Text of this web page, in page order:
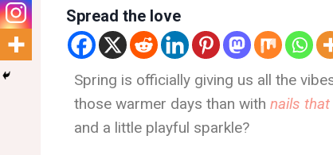
Spread the love
Spring is officially giving us all the
those warmer days than with nails
and a little playful sparkle?